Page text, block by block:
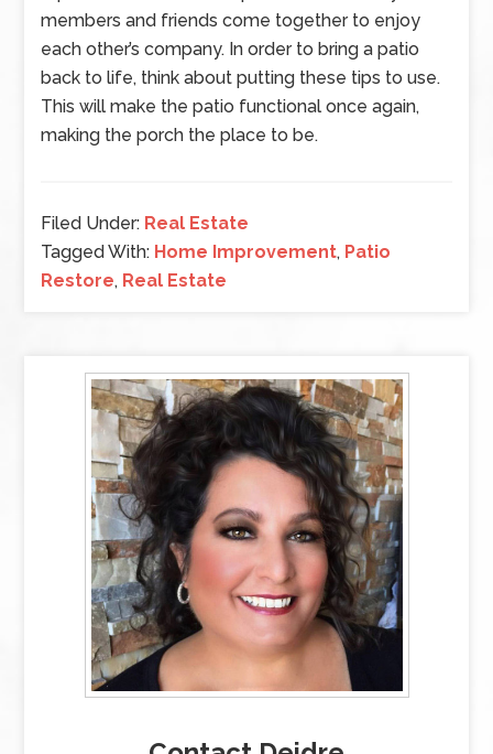
members and friends come together to enjoy
each other’s company. In order to bring a patio
back to life, think about putting these tips to use.
This will make the patio functional once again,
making the porch the place to be.
Filed Under: Real Estate
Tagged With: Home Improvement, Patio
Restore, Real Estate